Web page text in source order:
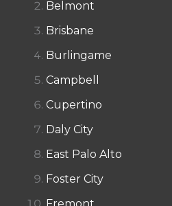
Belmont
Brisbane
Burlingame
Campbell
Cupertino
Daly City
East Palo Alto
Foster City
Fremont